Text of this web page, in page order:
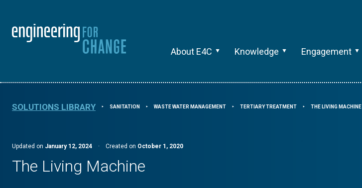
About E4C Knowledge Engagement
SOLUTIONS LIBRARY ⯈ SANITATION ⯈ WASTE WATER MANAGEMENT ⯈ TERTIARY TREATMENT ⯈ THE LIVING MACHINE
Updated on January 12, 2024 · Created on October 1, 2020
The Living Machine